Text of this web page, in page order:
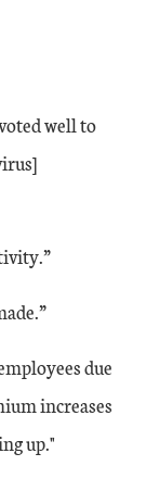
well to
due
increases
up."